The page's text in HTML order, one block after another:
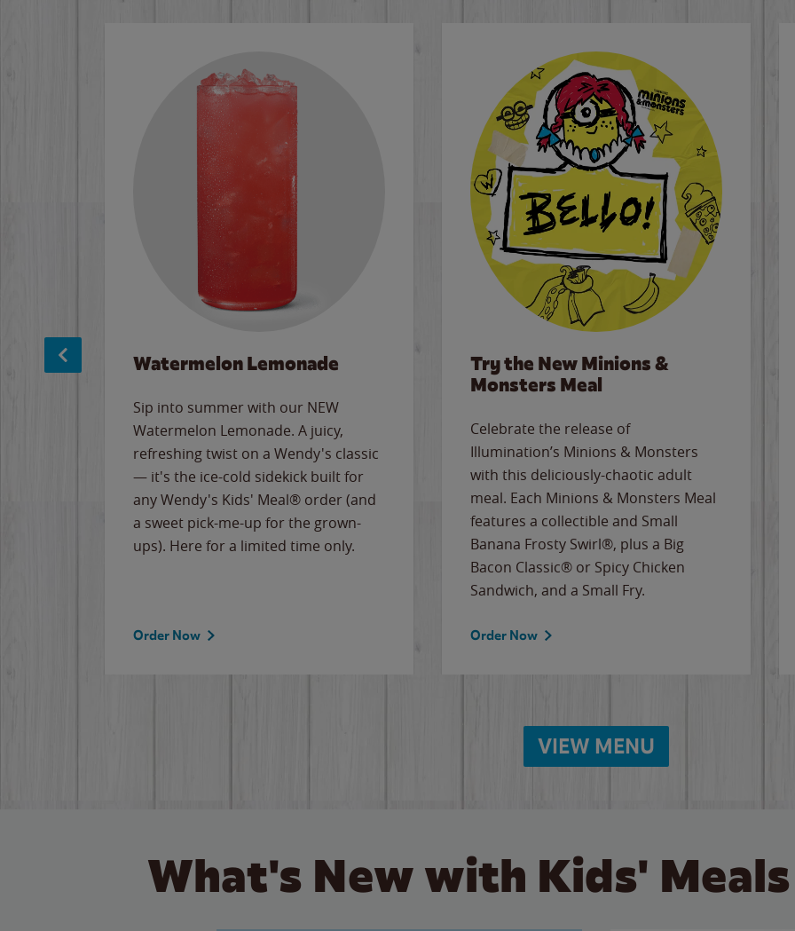
Watermelon Lemonade
Sip into summer with our NEW
Watermelon Lemonade. A juicy,
refreshing twist on a Wendy's classic
— it's the ice-cold sidekick built for
any Wendy's Kids' Meal® order (and
a sweet pick-me-up for the grown-
ups). Here for a limited time only.
Order Now
Try the New Minions &
Monsters Meal
Celebrate the release of
Illumination’s Minions & Monsters
with this deliciously-chaotic adult
meal. Each Minions & Monsters Meal
features a collectible and Small
Banana Frosty Swirl®, plus a Big
Bacon Classic® or Spicy Chicken
Sandwich, and a Small Fry.
Order Now
VIEW MENU
What's New with Kids'